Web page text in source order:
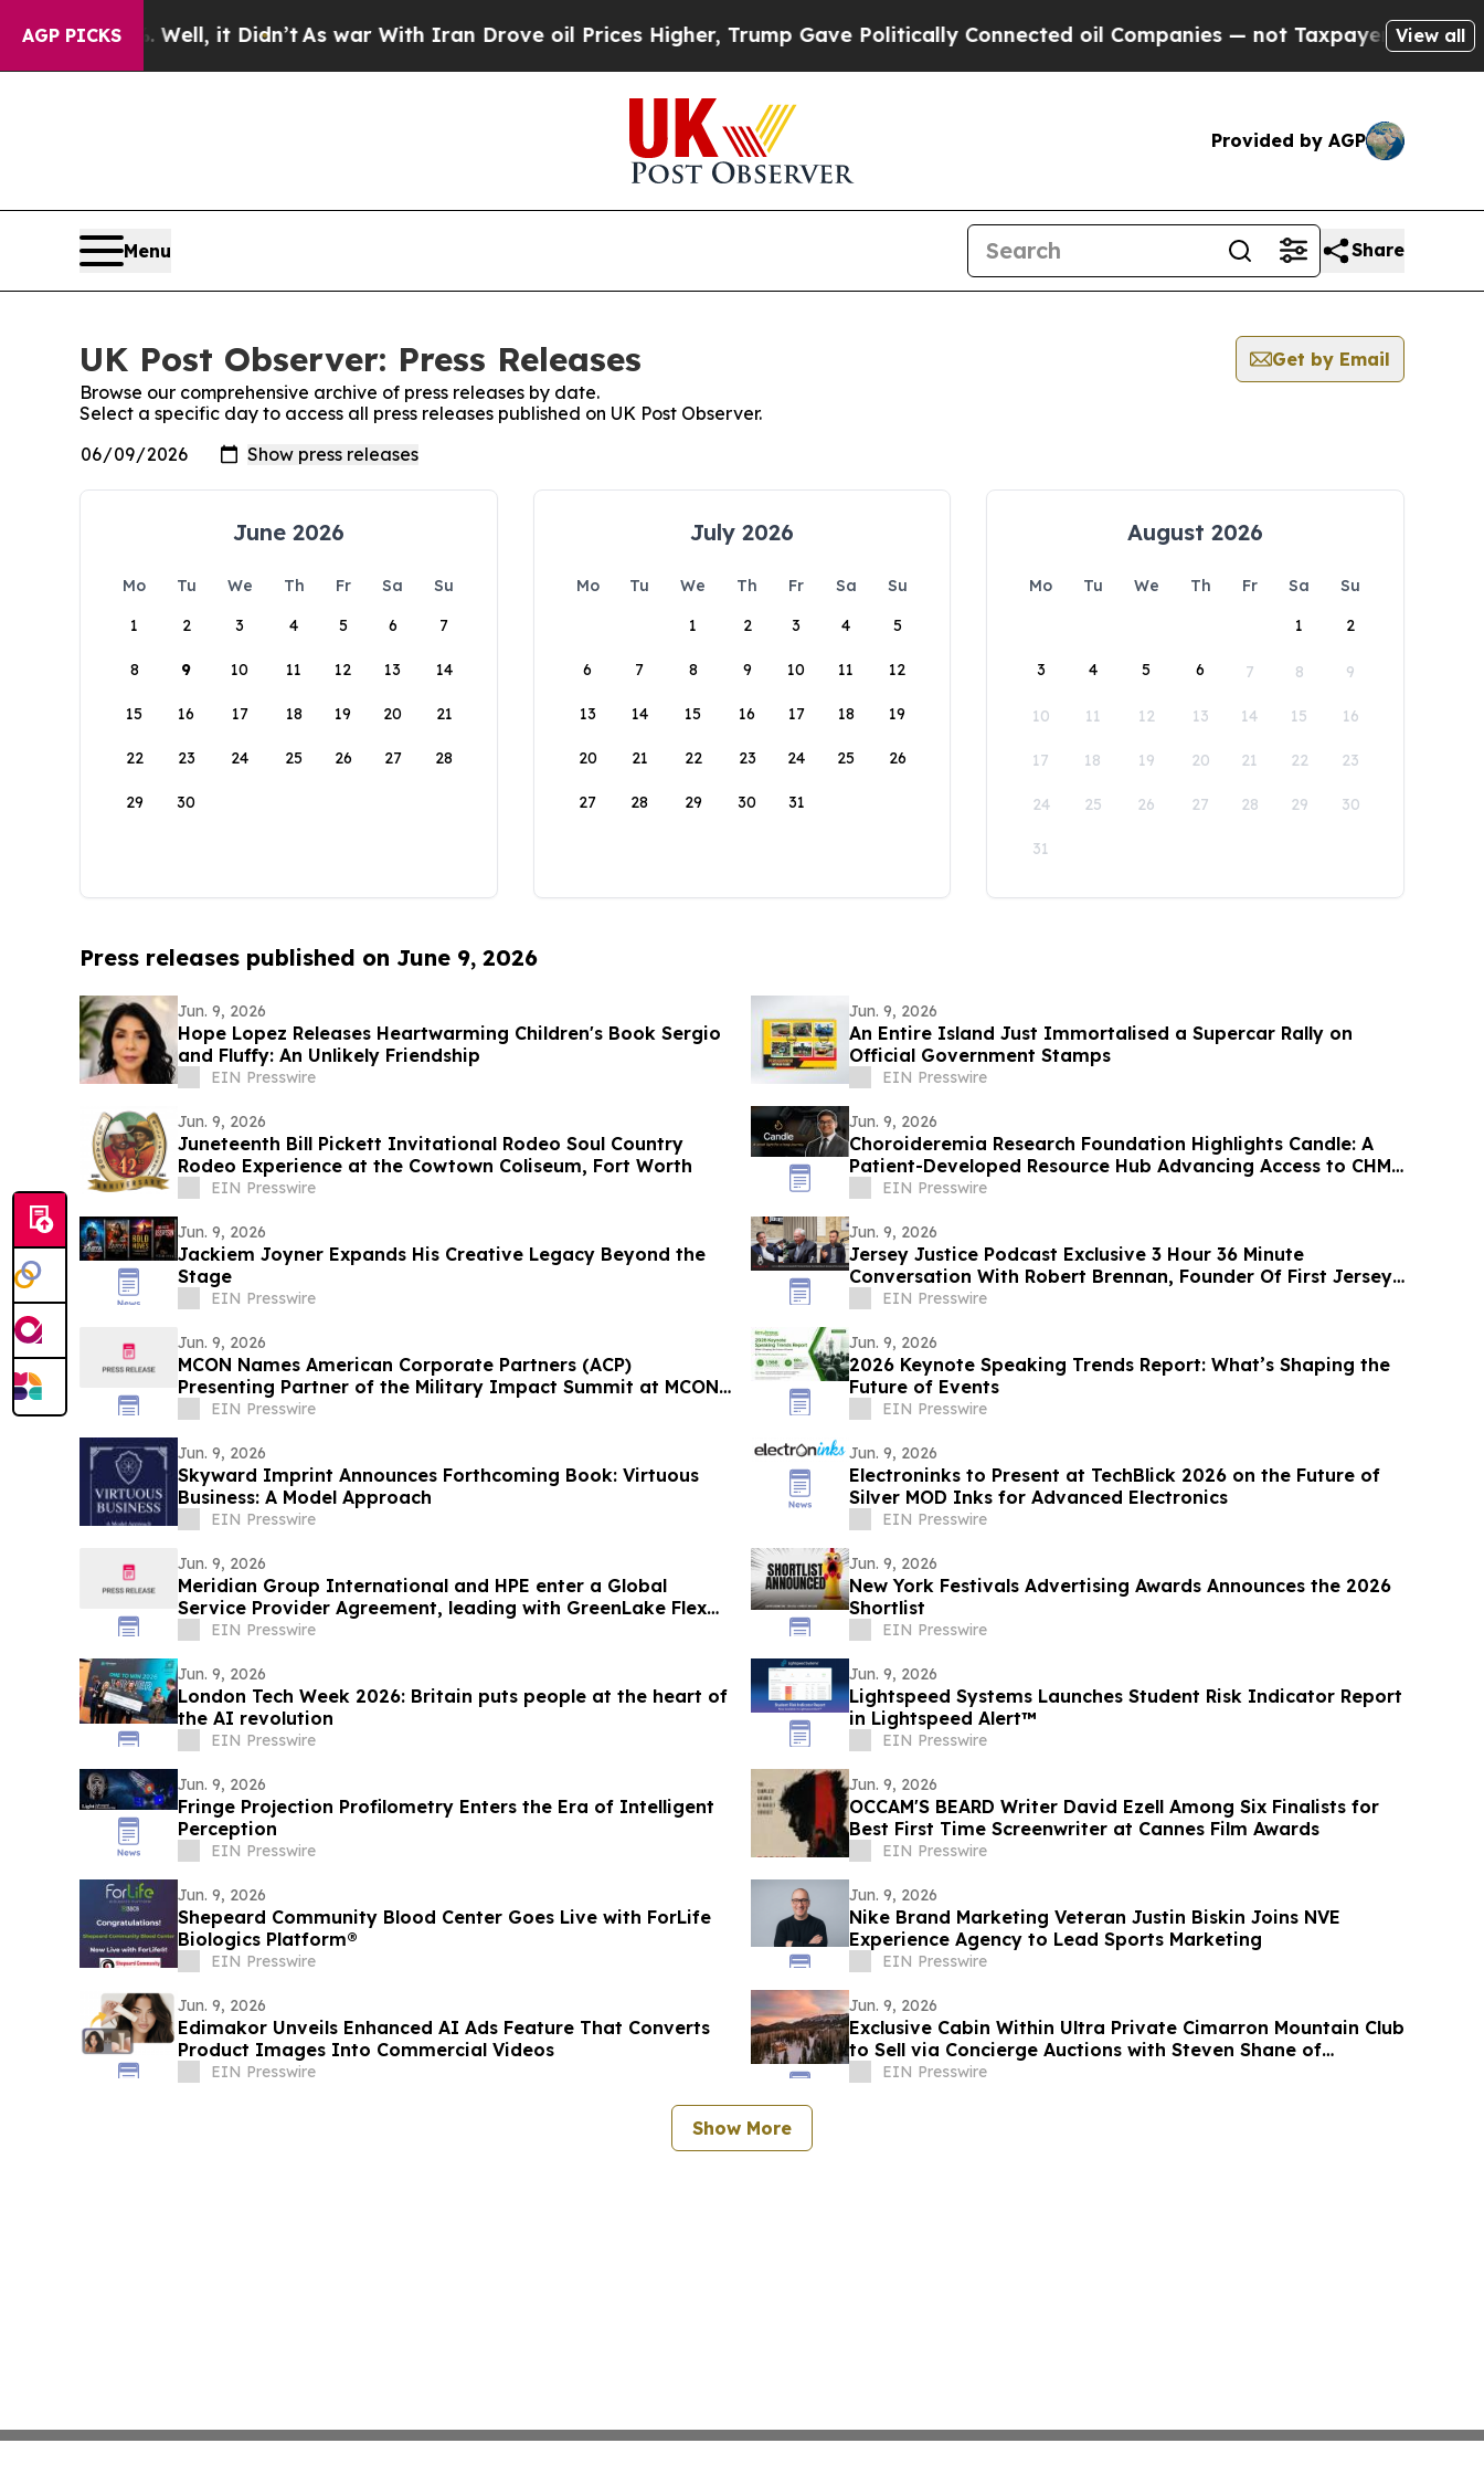
AGP PICKS
40%. Well, it Didn’t As war With Iran Drove oil Prices Higher, Trump Gave Politically Connected oil Companies — not Taxpayers — the View all
Provided by AGP
Menu Share
UK Post Observer: Press Releases
Get by Email
Browse our comprehensive archive of press releases by date.
Select a specific day to access all press releases published on UK Post Observer.
June 2026
Mo Tu We Th Fr Sa
Su
1
2 3 4 5 6 7
8 9 10 11 12 13 14
15 16 17 18 19 20 21
22 23 24 25 26 27 28
29 30
July 2026
Mo Tu We Th Fr Sa
Su
1
2 3 4 5
6 7 8 9 10 11 12
13 14 15 16 17 18 19
20 21 22 23 24 25 26
27 28 29 30 31
August 2026
Mo Tu We Th Fr Sa
Su
1
2
3 4 5 6 7 8 9
10 11 12 13 14 15 16
17 18 19 20 21 22 23
24 25 26 27 28 29 30
31
Press releases published on June 9, 2026
Jun. 9, 2026
Hope Lopez Releases Heartwarming Children's Book Sergio
and Fluffy: An Unlikely Friendship
EIN Presswire
Jun. 9, 2026
An Entire Island Just Immortalised a Supercar Rally on
Official Government Stamps
EIN Presswire
Jun. 9, 2026
Juneteenth Bill Pickett Invitational Rodeo Soul Country
Rodeo Experience at the Cowtown Coliseum, Fort Worth
EIN Presswire
Jun. 9, 2026
Choroideremia Research Foundation Highlights Candle: A
Patient-Developed Resource Hub Advancing Access to CHM
Research
EIN Presswire
Jun. 9, 2026
Jackiem Joyner Expands His Creative Legacy Beyond the
Stage
EIN Presswire
Jun. 9, 2026
Jersey Justice Podcast Exclusive 3 Hour 36 Minute
Conversation With Robert Brennan, Founder Of First Jersey
Securities
EIN Presswire
Jun. 9, 2026
MCON Names American Corporate Partners (ACP)
Presenting Partner of the Military Impact Summit at MCON
2026EIN Presswire
Jun. 9, 2026
2026 Keynote Speaking Trends Report: What’s Shaping the
Future of Events
EIN Presswire
Jun. 9, 2026
Skyward Imprint Announces Forthcoming Book: Virtuous
Business: A Model Approach
EIN Presswire
Jun. 9, 2026
Electroninks to Present at TechBlick 2026 on the Future of
Silver MOD Inks for Advanced Electronics
EIN Presswire
Jun. 9, 2026
Meridian Group International and HPE enter a Global
Service Provider Agreement, leading with GreenLake Flex
solutions
EIN Presswire
Jun. 9, 2026
New York Festivals Advertising Awards Announces the 2026
Shortlist
EIN Presswire
Jun. 9, 2026
London Tech Week 2026: Britain puts people at the heart of
the AI revolution
EIN Presswire
Jun. 9, 2026
Lightspeed Systems Launches Student Risk Indicator Report
in Lightspeed Alert™
EIN Presswire
Jun. 9, 2026
Fringe Projection Profilometry Enters the Era of Intelligent
Perception
EIN Presswire
Jun. 9, 2026
OCCAM'S BEARD Writer David Ezell Among Six Finalists for
Best First Time Screenwriter at Cannes Film Awards
EIN Presswire
Jun. 9, 2026
Shepeard Community Blood Center Goes Live with ForLife
Biologics Platform®
EIN Presswire
Jun. 9, 2026
Nike Brand Marketing Veteran Justin Biskin Joins NVE
Experience Agency to Lead Sports Marketing
EIN Presswire
Jun. 9, 2026
Edimakor Unveils Enhanced AI Ads Feature That Converts
Product Images Into Commercial Videos
EIN Presswire
Jun. 9, 2026
Exclusive Cabin Within Ultra Private Cimarron Mountain Club
to Sell via Concierge Auctions with Steven Shane of
Compass
EIN Presswire
Show More